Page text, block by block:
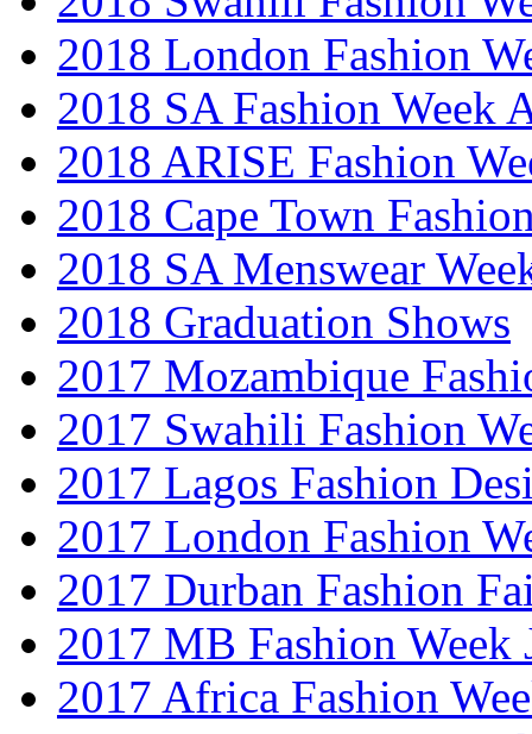
2018 London Fashion
2018 SA Fashion Week
2018 ARISE Fashion
2018 Cape Town
2018 SA Menswear
2018 Graduation Shows
2017 Mozambique
2017 Swahili Fashion
2017 Lagos Fashion
2017 London Fashion
2017 Durban Fashion
2017 MB Fashion Week
2017 Africa Fashion